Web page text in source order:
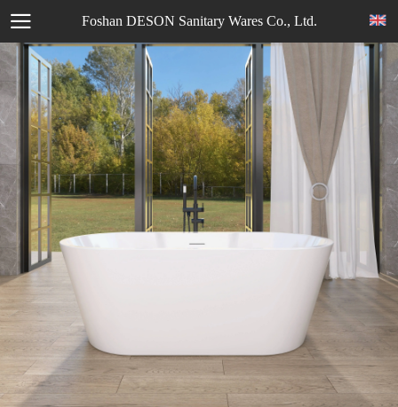
Foshan DESON Sanitary Wares Co., Ltd.